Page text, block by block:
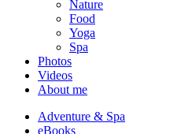
Nature
Food
Yoga
Spa
Photos
Videos
About me
Adventure & Spa
eBooks